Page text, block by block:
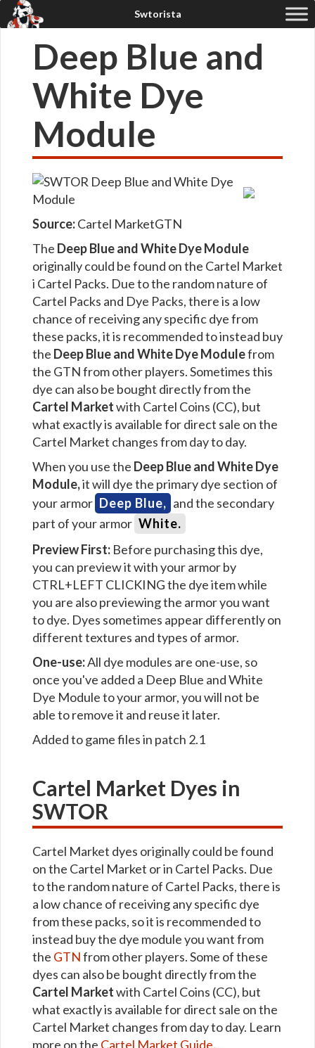
Deep Blue and
White Dye
Module
Source:Cartel MarketGTN
The Deep Blue and White Dye Module
originally could be found on the Cartel Market
i Cartel Packs. Due to the random nature of
Cartel Packs and Dye Packs, there is a low
chance of receiving any specific dye from
these packs, it is recommended to instead buy
the Deep Blue and White Dye Modulefrom
the GTN from other players. Sometimes this
dye can also be bought directly from the
Cartel Marketwith Cartel Coins (CC), but
what exactly is available for direct sale on the
Cartel Market changes from day to day.
When you use the Deep Blue and White Dye
Module,it will dye the primary dye section of
your armor Deep Blue, and the secondary
part of your armor White.
Preview First: Before purchasing this dye,
you can preview it with your armor by
CTRL+LEFT CLICKING the dye item while
you are also previewing the armor you want
to dye. Dyes sometimes appear differently on
different textures and types of armor.
One-use:All dye modules are one-use, so
once you've added a Deep Blue and White
Dye Module to your armor, you will not be
able to remove it and reuse it later.
Added to game files in patch 2.1
Cartel Market Dyes in
SWTOR
Cartel Market dyes originally could be found
on the Cartel Market or in Cartel Packs. Due
to the random nature of Cartel Packs, there is
a low chance of receiving any specific dye
from these packs, so it is recommended to
instead buy the dye module you want from
the GTNfrom other players. Some of these
dyes can also be bought directly from the
Cartel Marketwith Cartel Coins (CC), but
what exactly is available for direct sale on the
Cartel Market changes from day to day. Learn
more on the Cartel Market Guide.